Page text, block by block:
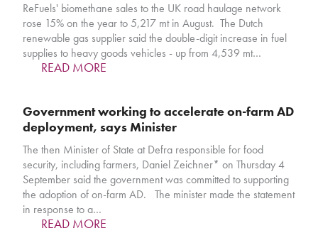
ReFuels' biomethane sales to the UK road haulage network
rose 15% on the year to 5,217 mt in August. The Dutch
renewable gas supplier said the double-digit increase in fuel
supplies to heavy goods vehicles - up from 4,539 mt…
READ MORE
Government working to accelerate on-farm AD
deployment, says Minister
The then Minister of State at Defra responsible for food
security, including farmers, Daniel Zeichner* on Thursday 4
September said the government was committed to supporting
the adoption of on-farm AD. The minister made the statement
in response to a…
READ MORE